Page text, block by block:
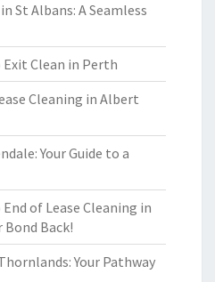
St Albans: A Seamless
Clean in Perth
Cleaning in Albert
Your Guide to a
of Lease Cleaning in
Bond Back!
Your Pathway